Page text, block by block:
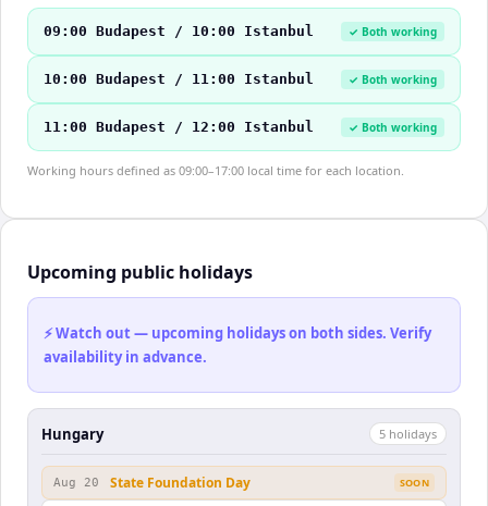
09:00 Budapest / 10:00 Istanbul ✓ Both working
10:00 Budapest / 11:00 Istanbul ✓ Both working
11:00 Budapest / 12:00 Istanbul ✓ Both working
Working hours defined as 09:00–17:00 local time for each location.
Upcoming public holidays
⚡ Watch out — upcoming holidays on both sides. Verify
availability in advance.
Hungary 5 holidays
Aug 20 State Foundation Day SOON